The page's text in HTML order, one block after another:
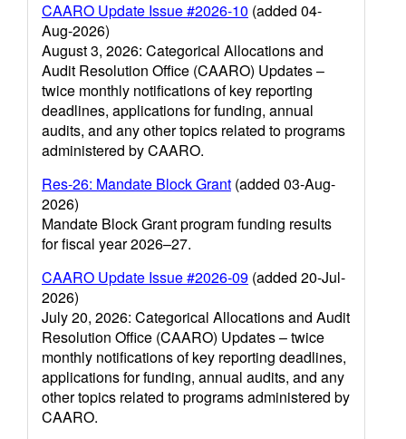
CAARO Update Issue #2026-10 (added 04-
Aug-2026)
August 3, 2026: Categorical Allocations and
Audit Resolution Office (CAARO) Updates –
twice monthly notifications of key reporting
deadlines, applications for funding, annual
audits, and any other topics related to programs
administered by CAARO.
Res-26: Mandate Block Grant (added 03-Aug-
2026)
Mandate Block Grant program funding results
for fiscal year 2026–27.
CAARO Update Issue #2026-09 (added 20-Jul-
2026)
July 20, 2026: Categorical Allocations and Audit
Resolution Office (CAARO) Updates – twice
monthly notifications of key reporting deadlines,
applications for funding, annual audits, and any
other topics related to programs administered by
CAARO.